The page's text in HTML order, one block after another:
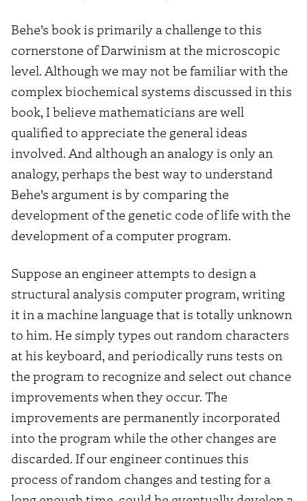
Behe’s book is primarily a challenge to this
cornerstone of Darwinism at the microscopic
level. Although we may not be familiar with the
complex biochemical systems discussed in this
book, I believe mathematicians are well
qualified to appreciate the general ideas
involved. And although an analogy is only an
analogy, perhaps the best way to understand
Behe’s argument is by comparing the
development of the genetic code of life with the
development of a computer program.
Suppose an engineer attempts to design a
structural analysis computer program, writing
it in a machine language that is totally unknown
to him. He simply types out random characters
at his keyboard, and periodically runs tests on
the program to recognize and select out chance
improvements when they occur. The
improvements are permanently incorporated
into the program while the other changes are
discarded. If our engineer continues this
process of random changes and testing for a